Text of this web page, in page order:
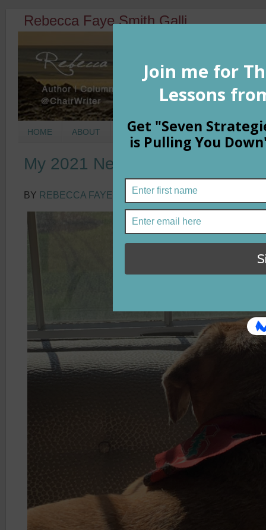
Rebecca Faye Smith Galli
HOME ABOUT BOOKS COLUMNS
My 2021 New Year Theme in a
BY REBECCA FAYE SMITH GALLI